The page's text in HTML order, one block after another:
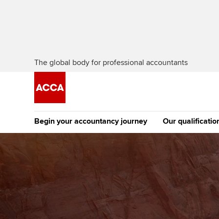
The global body for professional accountants
Begin your accountancy journey
Find your starting point
Discover our qualifications
Tuition options
Approved learning
University options
Our
The future ACCA
Qualification
Apply to
student
Why choose